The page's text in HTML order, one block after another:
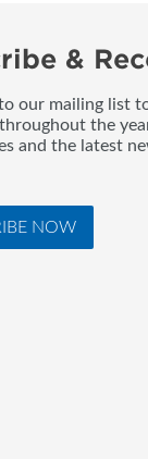
&
our mailing list
the
and the latest
NOW